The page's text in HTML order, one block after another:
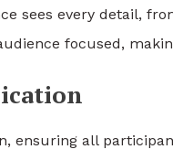
sees every detail,
focused,
ensuring all